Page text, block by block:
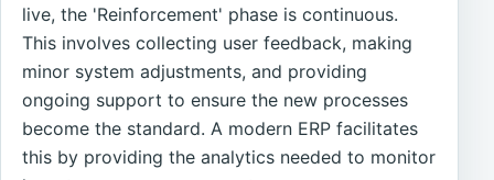
live, the 'Reinforcement' phase is continuous.
This involves collecting user feedback, making
minor system adjustments, and providing
ongoing support to ensure the new processes
become the standard. A modern ERP facilitates
this by providing the analytics needed to monitor